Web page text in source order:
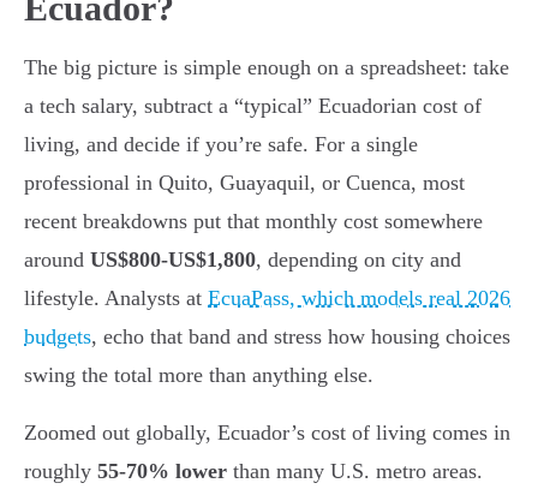
The big picture is simple enough on a spreadsheet: take
a tech salary, subtract a “typical” Ecuadorian cost of
living, and decide if you’re safe. For a single
professional in Quito, Guayaquil, or Cuenca, most
recent breakdowns put that monthly cost somewhere
around US$800-US$1,800, depending on city and
lifestyle. Analysts at EcuaPass, which models real 2026
budgets, echo that band and stress how housing choices
swing the total more than anything else.
Zoomed out globally, Ecuador’s cost of living comes in
roughly 55-70% lower than many U.S. metro areas.